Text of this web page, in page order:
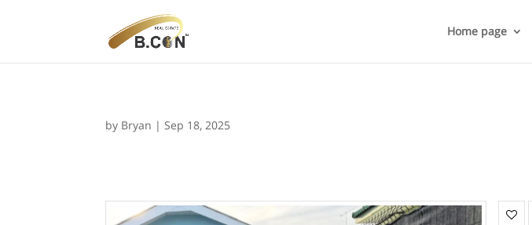
Home page
by Bryan |Sep 18, 2025